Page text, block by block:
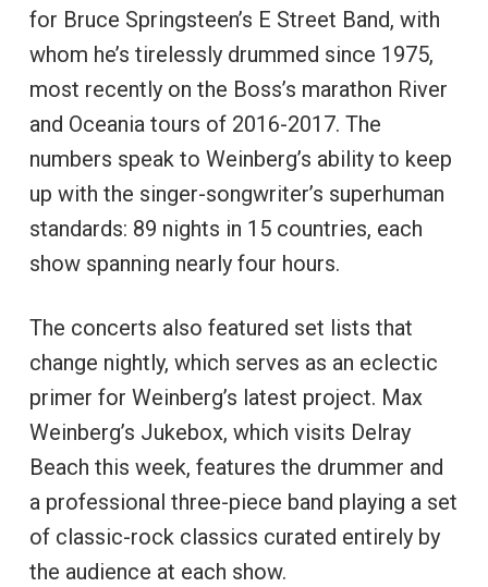
for Bruce Springsteen’s E Street Band, with
whom he’s tirelessly drummed since 1975,
most recently on the Boss’s marathon River
and Oceania tours of 2016-2017. The
numbers speak to Weinberg’s ability to keep
up with the singer-songwriter’s superhuman
standards: 89 nights in 15 countries, each
show spanning nearly four hours.
The concerts also featured set lists that
change nightly, which serves as an eclectic
primer for Weinberg’s latest project. Max
Weinberg’s Jukebox, which visits Delray
Beach this week, features the drummer and
a professional three-piece band playing a set
of classic-rock classics curated entirely by
the audience at each show.